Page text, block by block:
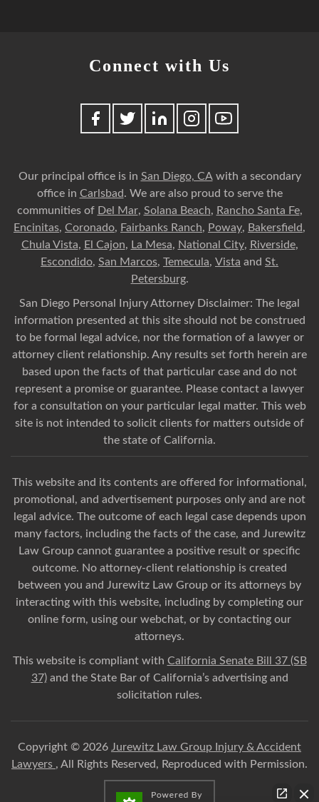
Connect with Us
Our principal office is in San Diego, CA with a secondary
office in Carlsbad. We are also proud to serve the
communities of Del Mar, Solana Beach, Rancho Santa Fe,
Encinitas, Coronado, Fairbanks Ranch, Poway, Bakersfield,
Chula Vista, El Cajon, La Mesa, National City, Riverside,
Escondido, San Marcos, Temecula, Vista and St.
Petersburg.
San Diego Personal Injury Attorney Disclaimer: The legal
information presented at this site should not be construed
to be formal legal advice, nor the formation of a lawyer or
attorney client relationship. Any results set forth herein are
based upon the facts of that particular case and do not
represent a promise or guarantee. Please contact a lawyer
for a consultation on your particular legal matter. This web
site is not intended to solicit clients for matters outside of
the state of California.
This website and its contents are offered for informational,
promotional, and advertisement purposes only and are not
legal advice. The outcome of each legal case depends upon
many factors, including the facts of the case, and Jurewitz
Law Group cannot guarantee a positive result or specific
outcome. No attorney-client relationship is created
between you and Jurewitz Law Group or its attorneys by
interacting with this website, including by completing our
online form, using our webchat, or by contacting our
attorneys.
This website is compliant with California Senate Bill 37 (SB
37)and the State Bar of California’s advertising and
solicitation rules.
Copyright © 2026 Jurewitz Law Group Injury & Accident
Lawyers , All Rights Reserved, Reproduced with Permission.